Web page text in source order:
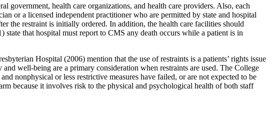
government, health care organizations, and health care providers. Also, each
or a licensed independent practitioner who are permitted by state and hospital
the restraint is initially ordered. In addition, the health care facilities should
that hospital must report to CMS any death occurs while a patient is in
Hospital (2006) mention that the use of restraints is a patients’ rights issue
well-being are a primary consideration when restraints are used. The College
nonphysical or less restrictive measures have failed, or are not expected to be
because it involves risk to the physical and psychological health of both staff